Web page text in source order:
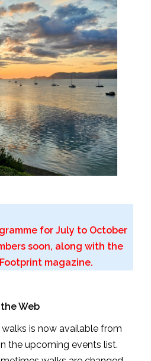
for July to October
soon, along with the
magazine.
Web
is now available from
the upcoming events list.